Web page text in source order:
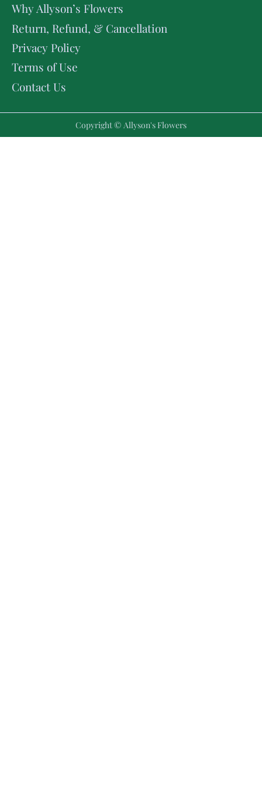
Why Allyson’s Flowers
Return, Refund, & Cancellation
Privacy Policy
Terms of Use
Contact Us
Copyright © Allyson's Flowers